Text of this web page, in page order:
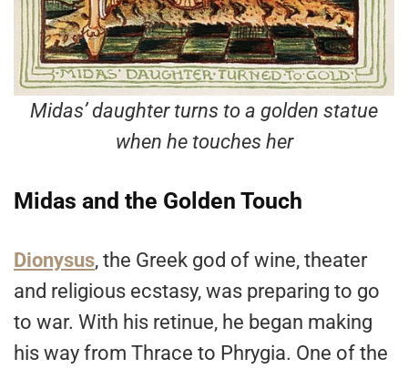
Midas’ daughter turns to a golden statue
when he touches her
Midas and the Golden Touch
Dionysus, the Greek god of wine, theater
and religious ecstasy, was preparing to go
to war. With his retinue, he began making
his way from Thrace to Phrygia. One of the